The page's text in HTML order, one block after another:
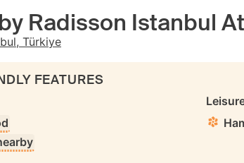
Radisson Istanbul
Türkiye
FEATURES